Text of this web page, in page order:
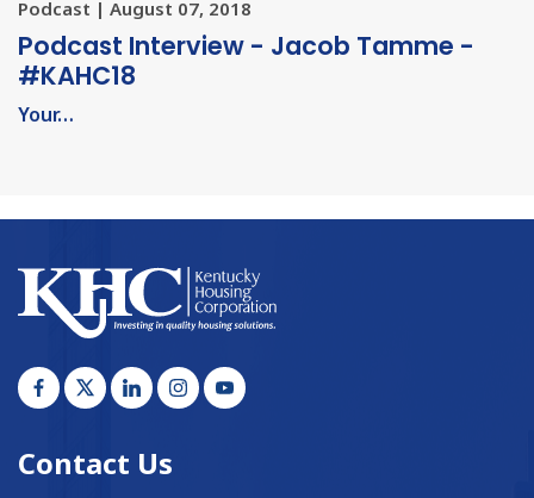
Podcast | August 07, 2018
Podcast Interview - Jacob Tamme -
#KAHC18
Your…
Contact Us